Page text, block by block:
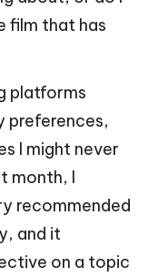
film that has
platforms
preferences,
I might never
month, I
recommended
and it
on a topic